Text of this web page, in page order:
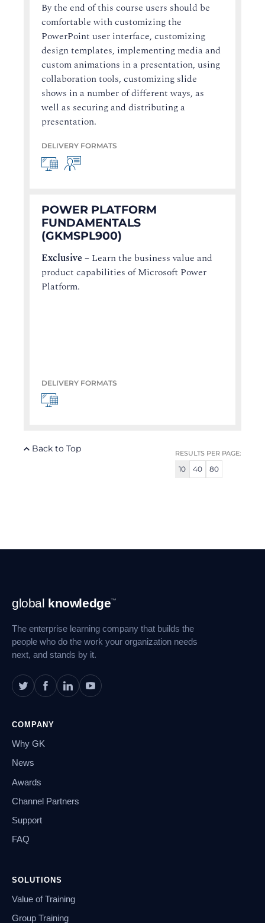
By the end of this course users should be
comfortable with customizing the
PowerPoint user interface, customizing
design templates, implementing media and
custom animations in a presentation, using
collaboration tools, customizing slide
shows in a number of different ways, as
well as securing and distributing a
presentation.
DELIVERY FORMATS
POWER PLATFORM
FUNDAMENTALS
(GKMSPL900)
Exclusive – Learn the business value and
product capabilities of Microsoft Power
Platform.
DELIVERY FORMATS
RESULTS PER PAGE:
10 40 80
Back to Top
Footer
Navigation
global knowledge™
The enterprise learning company that builds the
people who do the work your organization needs
next, and stands by it.
COMPANY
Why GK
News
Awards
Channel Partners
Support
FAQ
SOLUTIONS
Value of Training
Group Training